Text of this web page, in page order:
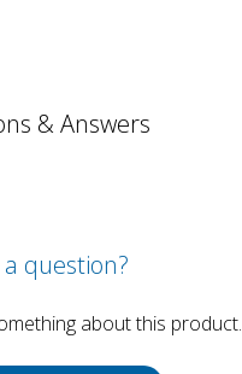
& Answers
a question?
about this product.